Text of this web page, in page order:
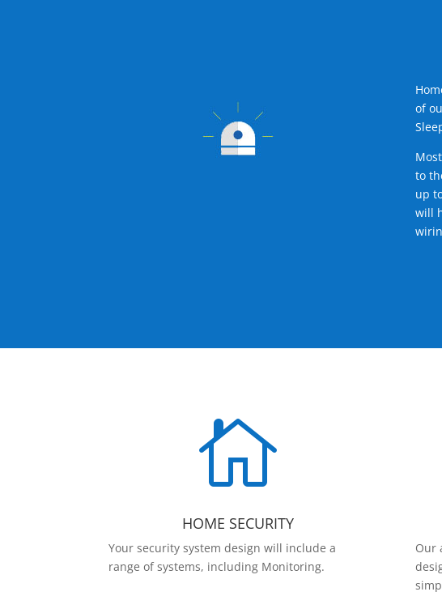
of
to
up
will

HOME SECURITY
Your security system design will include a
range of systems, including Monitoring.
Our